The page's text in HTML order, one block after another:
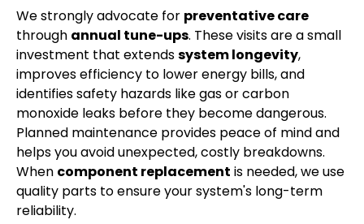
We strongly advocate for preventative care
through annual tune-ups. These visits are a small
investment that extendssystem longevity,
improves efficiency to lower energy bills, and
identifies safety hazards like gas or carbon
monoxide leaks before they become dangerous.
Planned maintenance provides peace of mind and
helps you avoid unexpected, costly breakdowns.
When component replacement is needed, we use
quality parts to ensure your system's long-term
reliability.